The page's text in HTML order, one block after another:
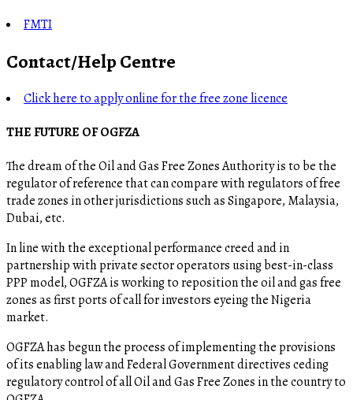
FMTI
Contact/Help Centre
Click here to apply online for the free zone licence
THE FUTURE OF OGFZA
The dream of the Oil and Gas Free Zones Authority is to be the
regulator of reference that can compare with regulators of free
trade zones in other jurisdictions such as Singapore, Malaysia,
Dubai, etc.
In line with the exceptional performance creed and in
partnership with private sector operators using best-in-class
PPP model, OGFZA is working to reposition the oil and gas free
zones as first ports of call for investors eyeing the Nigeria
market.
OGFZA​ has begun the process of implementing the provisions
of its enabling law and Federal Government directives ceding
regulatory control of all Oil and Gas Free Zones in the country to